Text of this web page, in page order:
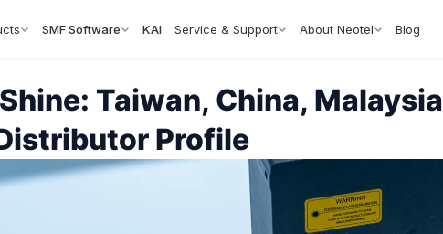
SMF Software KAI Service & Support About Neotel Blog
Taiwan, China,
Profile